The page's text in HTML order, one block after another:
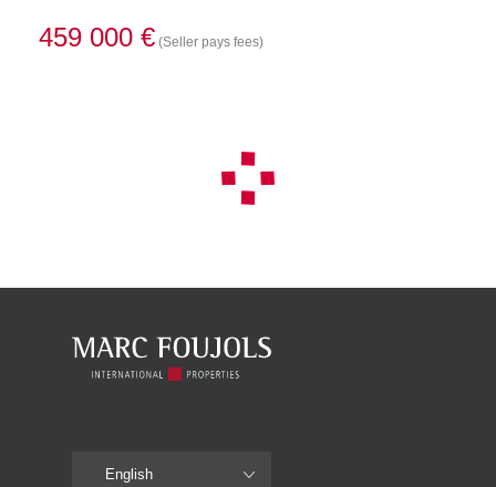
459 000 € (Seller pays fees)
English